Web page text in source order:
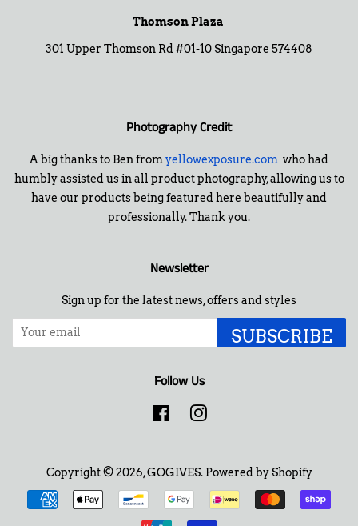
Thomson Plaza
301 Upper Thomson Rd #01-10 Singapore 574408
Photography Credit
A big thanks to Ben fromyellowexposure.com who had
humbly assisted us in all product photography, allowing us to
have our products being featured here beautifully and
professionally. Thank you.
Newsletter
Sign up for the latest news, offers and styles
SUBSCRIBE
Follow Us
FacebookInstagram
Copyright © 2026,GOGIVES. Powered by Shopify
Payment